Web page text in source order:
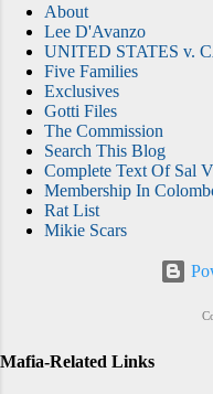
About
Lee D'Avanzo
UNITED STATES v.
Five Families
Exclusives
Gotti Files
The Commission
Search This Blog
Complete Text Of Sal
Membership In
Rat List
Mikie Scars
Mafia-Related Links